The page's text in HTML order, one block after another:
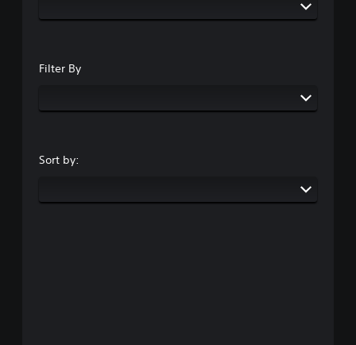
Filter By
Sort by: